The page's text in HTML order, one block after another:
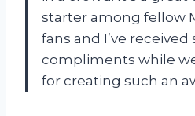
starter among fellow
fans and I’ve received
compliments while
for creating such an